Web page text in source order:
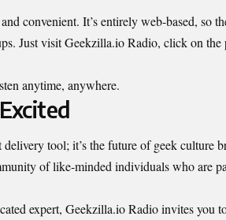
convenient. It’s entirely web-based, so
Just visit Geekzilla.io Radio, click on the
anytime, anywhere.
tool; it’s the future of geek culture
of like-minded individuals who are
expert, Geekzilla.io Radio invites you